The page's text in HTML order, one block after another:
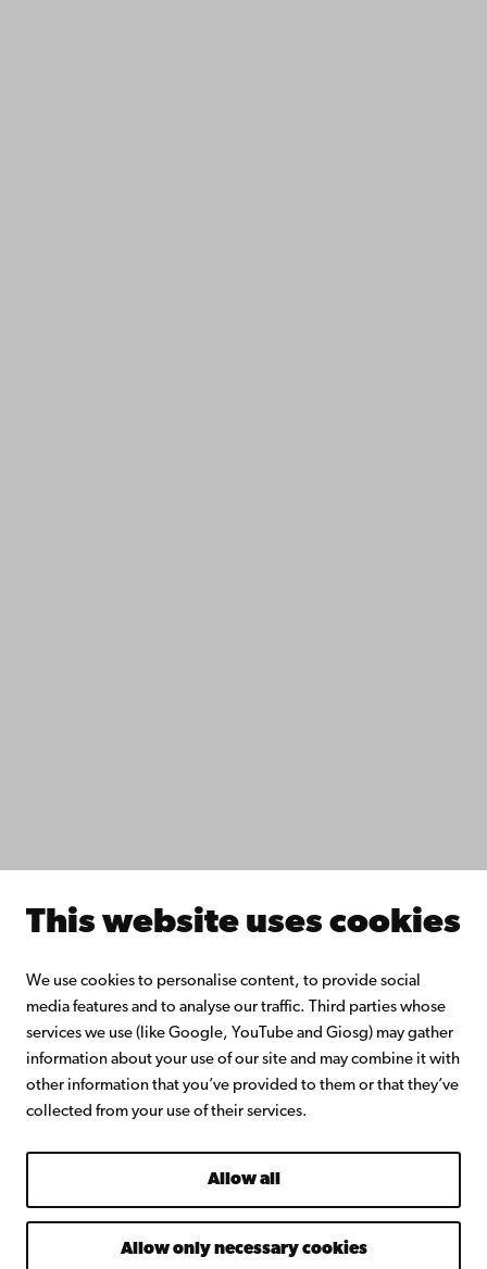
This website uses cookies
We use cookies to personalise content, to provide social
media features and to analyse our traffic. Third parties whose
services we use (like Google, YouTube and Giosg) may gather
information about your use of our site and may combine it with
other information that you’ve provided to them or that they’ve
collected from your use of their services.
Allow all
Allow only necessary cookies
Facebook Instagram YouTube LinkedIn Blog